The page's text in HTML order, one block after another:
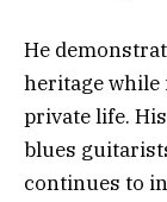
He
heritage
private life.
blues
continues to